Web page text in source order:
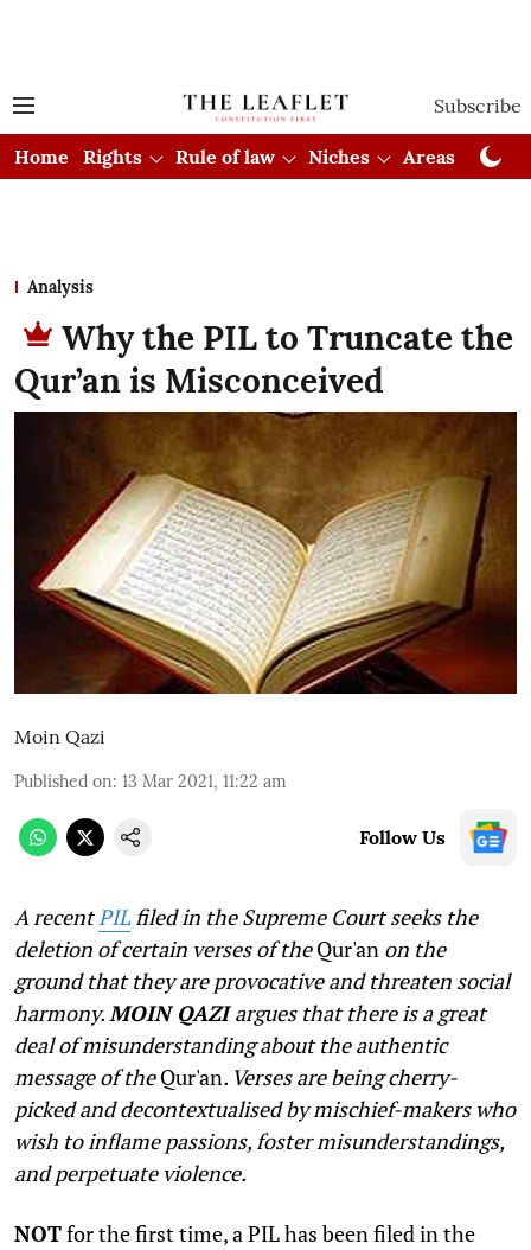
Subscribe
Home Rights Rule of law Niches Areas
Analysis
Why the PIL to Truncate the
Qur’an is Misconceived
Moin Qazi
Published on: 13 Mar 2021, 11:22 am
Follow Us
A recentPILfiled in the Supreme Court seeks the
deletion of certain verses of theQur'an on the
ground that they are provocative and threaten social
harmony.MOIN QAZIargues that there is a great
deal of misunderstanding about the authentic
message of theQur'an. Verses are being cherry-
picked and decontextualised by mischief-makers who
wish to inflame passions, foster misunderstandings,
and perpetuate violence.
NOTfor the first time, a PIL has been filed in the